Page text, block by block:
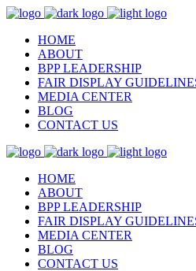
HOME
ABOUT
BPP LEADERSHIP
FAIR DISPLAY
MEDIA CENTER
BLOG
CONTACT US
HOME
ABOUT
BPP LEADERSHIP
FAIR DISPLAY
MEDIA CENTER
BLOG
CONTACT US